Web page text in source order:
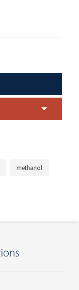
methanol